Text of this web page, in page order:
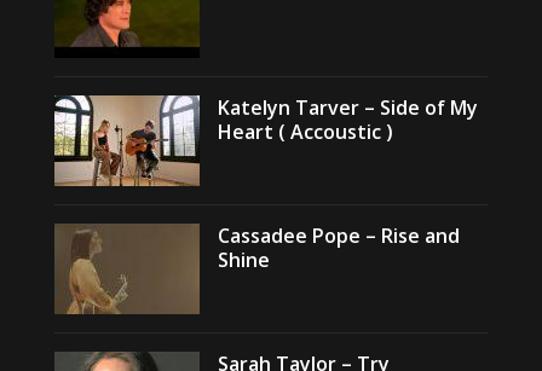
Katelyn Tarver – Side of My
Heart ( Accoustic )
Cassadee Pope – Rise and
Shine
Sarah Taylor – Try